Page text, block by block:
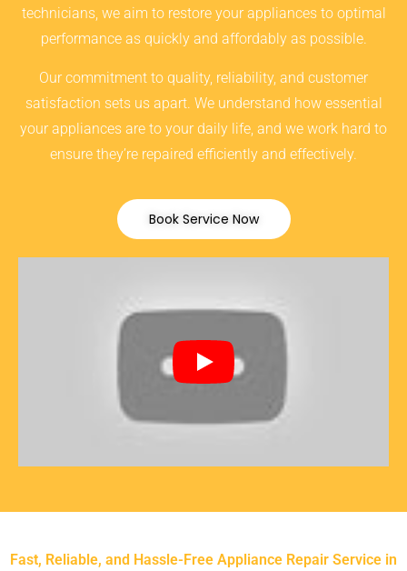
technicians, we aim to restore your appliances to optimal
performance as quickly and affordably as possible.
Our commitment to quality, reliability, and customer
satisfaction sets us apart. We understand how essential
your appliances are to your daily life, and we work hard to
ensure they’re repaired efficiently and effectively.
Book Service Now
Fast, Reliable, and Hassle-Free Appliance Repair Service in